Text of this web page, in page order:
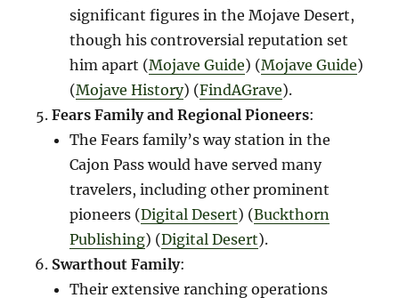
significant figures in the Mojave Desert,
though his controversial reputation set
him apart​ (Mojave Guide)​​ (Mojave Guide)​​
(Mojave History)​​ (FindAGrave)​.
Fears Family and Regional Pioneers:
The Fears family’s way station in the
Cajon Pass would have served many
travelers, including other prominent
pioneers​ (Digital Desert)​​ (Buckthorn
Publishing)​​ (Digital Desert)​.
Swarthout Family:
Their extensive ranching operations